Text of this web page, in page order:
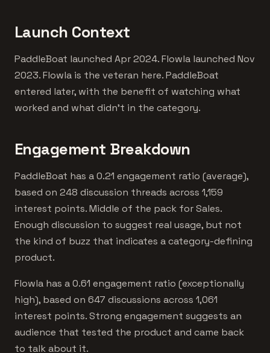
Launch Context
PaddleBoat launched Apr 2024. Flowla launched Nov
2023. Flowla is the veteran here. PaddleBoat
entered later, with the benefit of watching what
worked and what didn't in the category.
Engagement Breakdown
PaddleBoat has a 0.21 engagement ratio (average),
based on 248 discussion threads across 1,159
interest points. Middle of the pack for Sales.
Enough discussion to suggest real usage, but not
the kind of buzz that indicates a category-defining
product.
Flowla has a 0.61 engagement ratio (exceptionally
high), based on 647 discussions across 1,061
interest points. Strong engagement suggests an
audience that tested the product and came back
to talk about it.